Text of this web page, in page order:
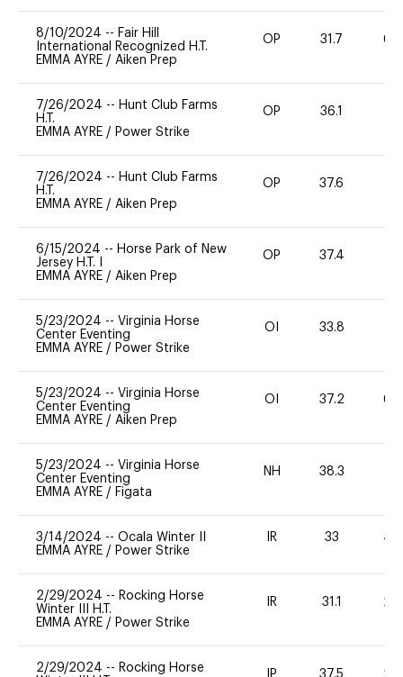
8/10/2024 -- Fair Hill
International Recognized H.T.
EMMA AYRE / Aiken Prep
OP 31.7 60
7/26/2024 -- Hunt Club Farms
H.T.
EMMA AYRE / Power Strike
OP 36.1
7/26/2024 -- Hunt Club Farms
H.T.
EMMA AYRE / Aiken Prep
OP 37.6
6/15/2024 -- Horse Park of New
Jersey H.T. I
EMMA AYRE / Aiken Prep
OP 37.4
5/23/2024 -- Virginia Horse
Center Eventing
EMMA AYRE / Power Strike
OI 33.8
5/23/2024 -- Virginia Horse
Center Eventing
EMMA AYRE / Aiken Prep
OI 37.2 60
5/23/2024 -- Virginia Horse
Center Eventing
EMMA AYRE / Figata
NH 38.3
3/14/2024 -- Ocala Winter II
EMMA AYRE / Power Strike
IR 33 40
2/29/2024 -- Rocking Horse
Winter III H.T.
EMMA AYRE / Power Strike
IR 31.1 20
2/29/2024 -- Rocking Horse